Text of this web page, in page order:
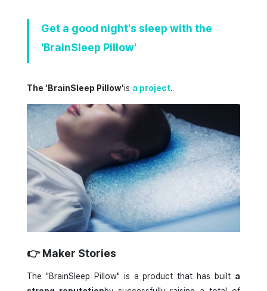
Get a good night's sleep with the
'BrainSleep Pillow'
The ‘BrainSleep Pillow’is a project.
👉 Maker Stories
The "BrainSleep Pillow" is a product that has built a